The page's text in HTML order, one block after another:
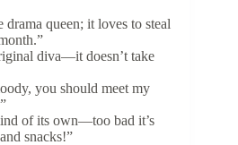
drama queen; it loves to steal
diva—it doesn’t take
you should meet my
of its own—too bad it’s
snacks!”